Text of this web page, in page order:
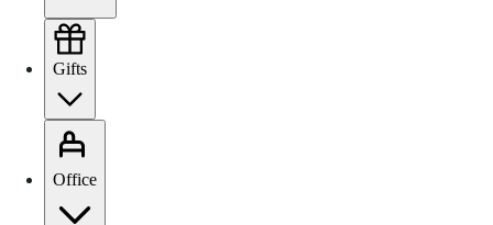
Gifts
Office